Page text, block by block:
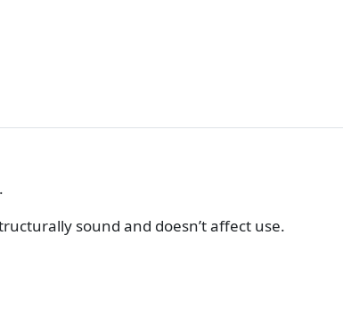
sound and doesn’t affect use.